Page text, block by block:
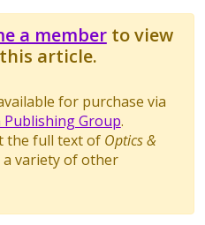
a memberto view
article.
for purchase via
Publishing Group.
the full text of Optics &
a variety of other